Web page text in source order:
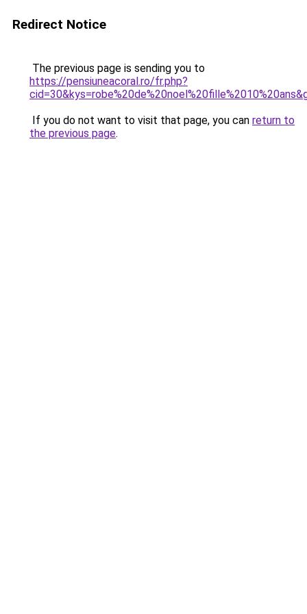
Redirect Notice
The previous page is sending you to
https://pensiuneacoral.ro/fr.php?
If you do not want to visit that page, you can return to
the previous page.